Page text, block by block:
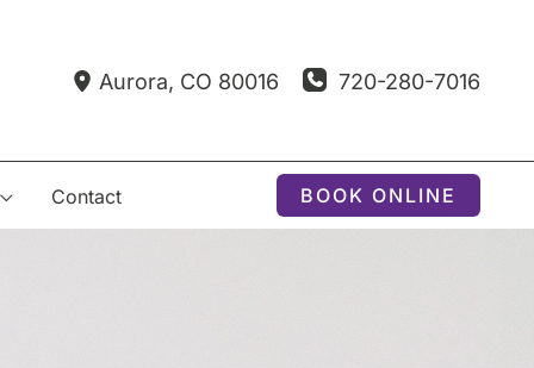
Aurora, CO 80016 720-280-7016
Contact BOOK ONLINE